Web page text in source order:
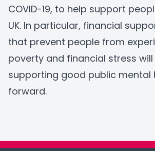
COVID-19, to help support
UK. In particular, financial
that prevent people from
poverty and financial stress
supporting good public mental
forward.